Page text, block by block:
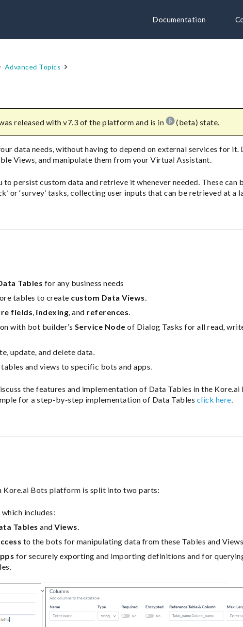
Documentation
Advanced Topics
released with v7.3 of the platform and is in (beta) state.
data needs, without having to depend on external services for
Views, and manipulate them from your Virtual Assistant.
to persist custom data and retrieve it whenever needed. These can
or ‘survey’ tasks, collecting user inputs that can be retrieved at a
Tables for any business needs
tables to create custom Data Views.
fields, indexing, and references.
with bot builder’s Service Node of Dialog Tasks for all read,
update, and delete data.
tables and views to specific bots and apps.
the features and implementation of Data Tables in the
for a step-by-step implementation of Data Tables click here.
Kore.ai Bots platform is split into two parts:
which includes:
Tables andViews.
to the bots for manipulating data from these Tables and
for securely exporting and importing definitions and for